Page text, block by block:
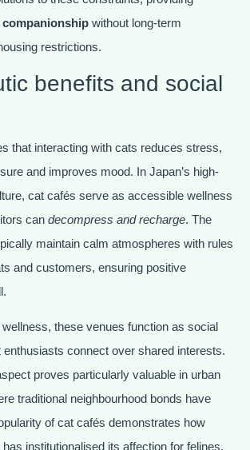
without long-term
restrictions.
benefits and social
that interacting with cats reduces stress,
and improves mood. In Japan’s high-
cat cafés serve as accessible wellness
can decompress and recharge. The
maintain calm atmospheres with rules
and customers, ensuring positive
these venues function as social
connect over shared interests.
proves particularly valuable in urban
traditional neighbourhood bonds have
of cat cafés demonstrates how
institutionalised its affection for felines,